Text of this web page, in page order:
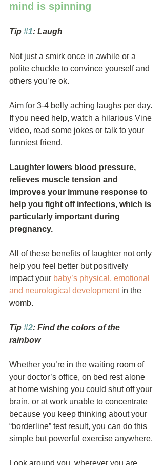
mind is spinning
Tip #1: Laugh
Not just a smirk once in awhile or a
polite chuckle to convince yourself and
others you’re ok.
Aim for 3-4 belly aching laughs per day.
If you need help, watch a hilarious Vine
video, read some jokes or talk to your
funniest friend.
Laughter lowers blood pressure,
relieves muscle tension and
improves your immune response to
help you fight off infections, which is
particularly important during
pregnancy.
All of these benefits of laughter not only
help you feel better but positively
impact your baby’s physical, emotional
and neurological development in the
womb.
Tip #2: Find the colors of the
rainbow
Whether you’re in the waiting room of
your doctor’s office, on bed rest alone
at home wishing you could shut off your
brain, or at work unable to concentrate
because you keep thinking about your
“borderline” test result, you can do this
simple but powerful exercise anywhere.
Look around you, wherever you are,